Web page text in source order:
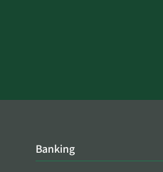
Banking